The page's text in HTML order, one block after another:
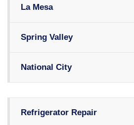
La Mesa
Spring Valley
National City
Refrigerator Repair